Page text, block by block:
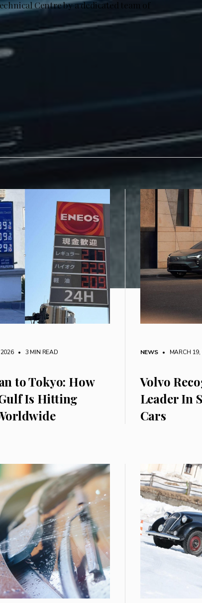
Centre by a dedicated team of
• 3 MIN READ
to Tokyo: How
Is Hitting
NEWS • MARCH 19,
Volvo
Leader In
Cars